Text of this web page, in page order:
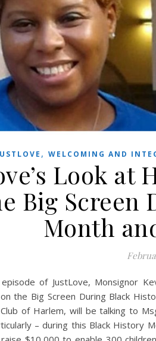
, WELCOMING AND
Look at
Big
Month
of JustLove, Monsignor
the Big Screen During Black
Club of Harlem, will be talking to
– during this Black History